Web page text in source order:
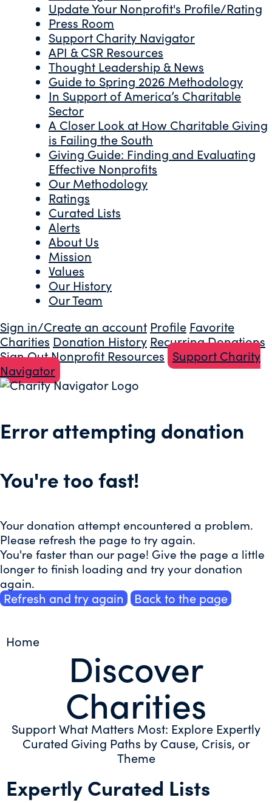
Update Your Nonprofit's Profile/Rating
Press Room
Support Charity Navigator
API & CSR Resources
Thought Leadership & News
Guide to Spring 2026 Methodology
In Support of America’s Charitable
Sector
A Closer Look at How Charitable Giving
is Failing the South
Giving Guide: Finding and Evaluating
Effective Nonprofits
Our Methodology
Ratings
Curated Lists
Alerts
About Us
Mission
Values
Our History
Our Team
Sign in/Create an account Profile Favorite
Charities Donation History Recurring Donations
Sign OutNonprofit Resources Support Charity
Navigator
Error attempting donation
You're too fast!
Your donation attempt encountered a problem.
Please refresh the page to try again.
You're faster than our page! Give the page a little
longer to finish loading and try your donation
again.
Refresh and try again Back to the page
Home
Discover
Charities
Support What Matters Most: Explore Expertly
Curated Giving Paths by Cause, Crisis, or
Theme
Expertly Curated Lists